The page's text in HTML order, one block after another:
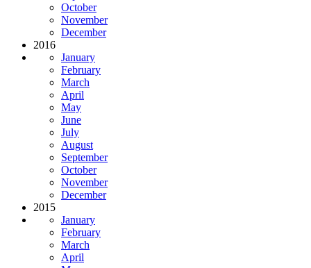
October
November
December
2016
January
February
March
April
May
June
July
August
September
October
November
December
2015
January
February
March
April